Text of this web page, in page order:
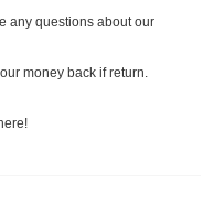
any questions about our
money back if return.